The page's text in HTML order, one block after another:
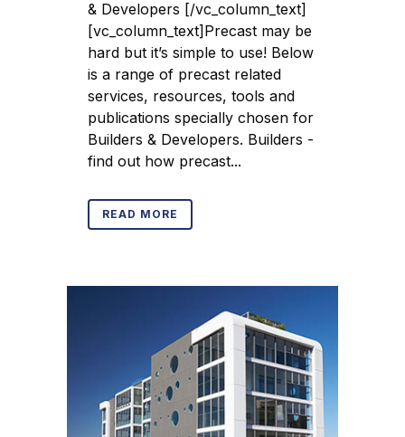
& Developers [/vc_column_text]
[vc_column_text]Precast may be
hard but it’s simple to use! Below
is a range of precast related
services, resources, tools and
publications specially chosen for
Builders & Developers. Builders -
find out how precast...
READ MORE